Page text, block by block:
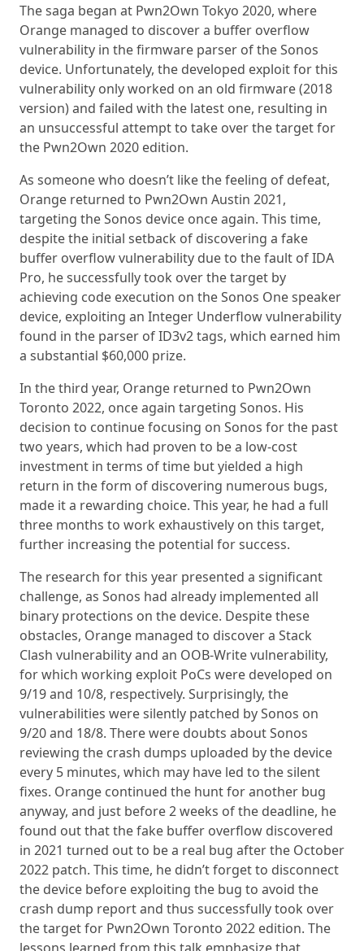
The saga began at Pwn2Own Tokyo 2020, where
Orange managed to discover a buffer overflow
vulnerability in the firmware parser of the Sonos
device. Unfortunately, the developed exploit for this
vulnerability only worked on an old firmware (2018
version) and failed with the latest one, resulting in
an unsuccessful attempt to take over the target for
the Pwn2Own 2020 edition.
As someone who doesn’t like the feeling of defeat,
Orange returned to Pwn2Own Austin 2021,
targeting the Sonos device once again. This time,
despite the initial setback of discovering a fake
buffer overflow vulnerability due to the fault of IDA
Pro, he successfully took over the target by
achieving code execution on the Sonos One speaker
device, exploiting an Integer Underflow vulnerability
found in the parser of ID3v2 tags, which earned him
a substantial $60,000 prize.
In the third year, Orange returned to Pwn2Own
Toronto 2022, once again targeting Sonos. His
decision to continue focusing on Sonos for the past
two years, which had proven to be a low-cost
investment in terms of time but yielded a high
return in the form of discovering numerous bugs,
made it a rewarding choice. This year, he had a full
three months to work exhaustively on this target,
further increasing the potential for success.
The research for this year presented a significant
challenge, as Sonos had already implemented all
binary protections on the device. Despite these
obstacles, Orange managed to discover a Stack
Clash vulnerability and an OOB-Write vulnerability,
for which working exploit PoCs were developed on
9/19 and 10/8, respectively. Surprisingly, the
vulnerabilities were silently patched by Sonos on
9/20 and 18/8. There were doubts about Sonos
reviewing the crash dumps uploaded by the device
every 5 minutes, which may have led to the silent
fixes. Orange continued the hunt for another bug
anyway, and just before 2 weeks of the deadline, he
found out that the fake buffer overflow discovered
in 2021 turned out to be a real bug after the October
2022 patch. This time, he didn’t forget to disconnect
the device before exploiting the bug to avoid the
crash dump report and thus successfully took over
the target for Pwn2Own Toronto 2022 edition. The